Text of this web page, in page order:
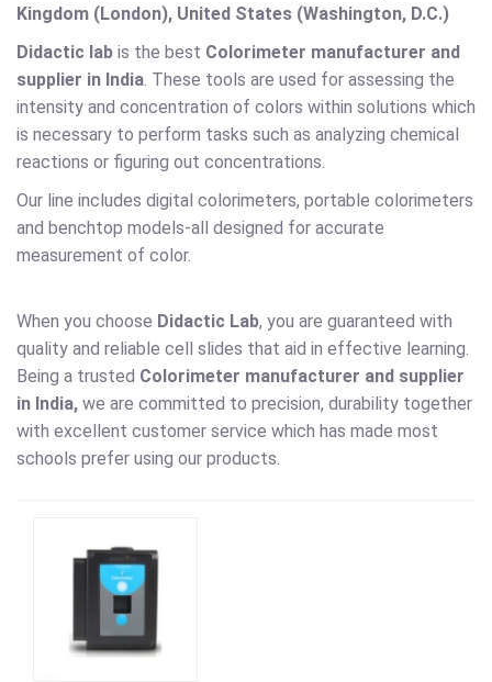
Kingdom (London), United States (Washington, D.C.)
Didactic lab is the best Colorimeter manufacturer and
supplier in India. These tools are used for assessing the
intensity and concentration of colors within solutions which
is necessary to perform tasks such as analyzing chemical
reactions or figuring out concentrations.
Our line includes digital colorimeters, portable colorimeters
and benchtop models-all designed for accurate
measurement of color.
When you choose Didactic Lab, you are guaranteed with
quality and reliable cell slides that aid in effective learning.
Being a trusted Colorimeter manufacturer and supplier
in India, we are committed to precision, durability together
with excellent customer service which has made most
schools prefer using our products.